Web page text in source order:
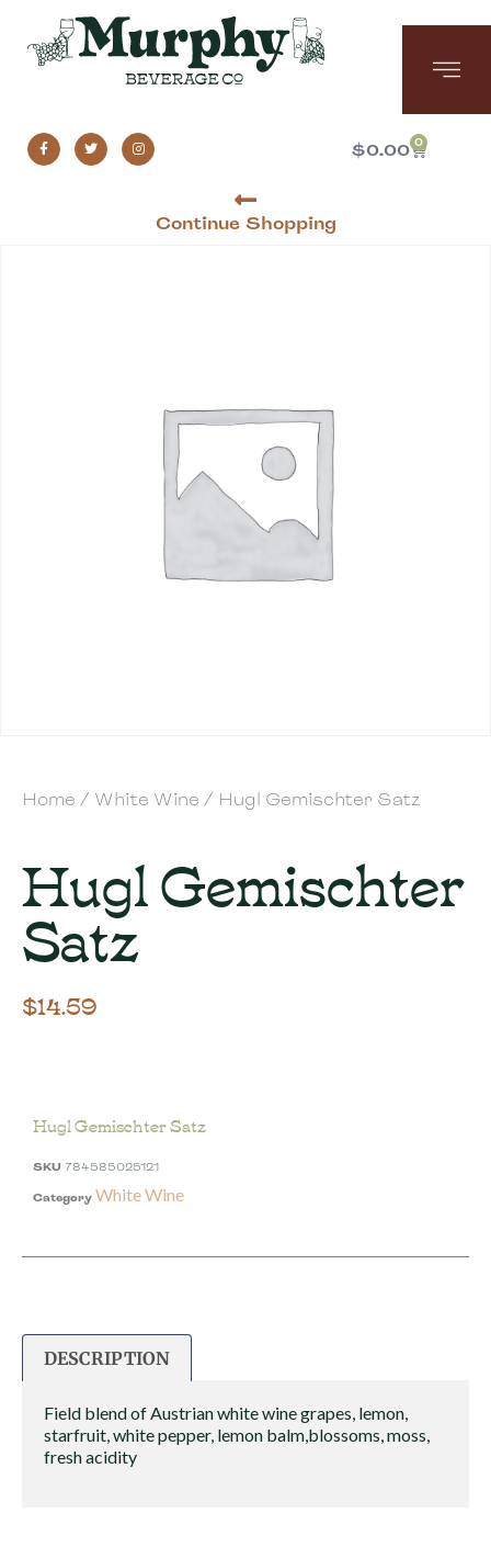
$0.00 0
Continue Shopping
Home / White Wine / Hugl Gemischter Satz
Hugl Gemischter
Satz
$14.59
Hugl Gemischter Satz
SKU 784585025121
Category White Wine
DESCRIPTION
Field blend of Austrian white wine grapes, lemon,
starfruit, white pepper, lemon balm,blossoms, moss,
fresh acidity